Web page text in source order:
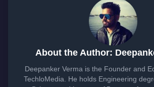
About the Author:
Deepanker Verma is the Founder and
TechloMedia. He holds Engineering